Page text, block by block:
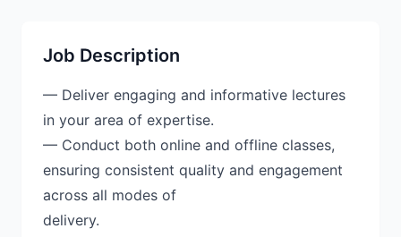
Job Description
— Deliver engaging and informative lectures
in your area of expertise.
— Conduct both online and offline classes,
ensuring consistent quality and engagement
across all modes of
delivery.